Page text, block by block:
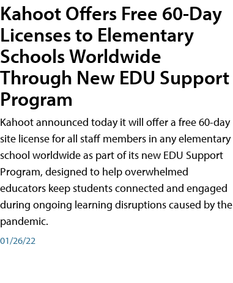
Kahoot Offers Free 60-Day
Licenses to Elementary
Schools Worldwide
Through New EDU Support
Program
Kahoot announced today it will offer a free 60-day
site license for all staff members in any elementary
school worldwide as part of its new EDU Support
Program, designed to help overwhelmed
educators keep students connected and engaged
during ongoing learning disruptions caused by the
pandemic.
01/26/22